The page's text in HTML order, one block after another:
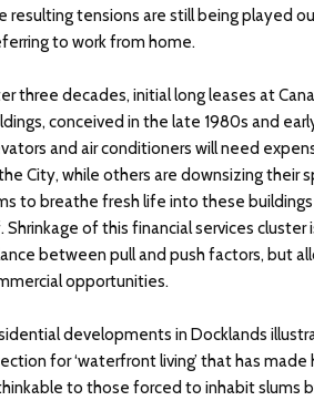
resulting tensions are still being played
to work from home.
three decades, initial long leases at
conceived in the late 1980s and
and air conditioners will need
City, while others are downsizing their
to breathe fresh life into these
Shrinkage of this financial services
between pull and push factors, but
opportunities.
developments in Docklands
for ‘waterfront living’ that has
to those forced to inhabit slums